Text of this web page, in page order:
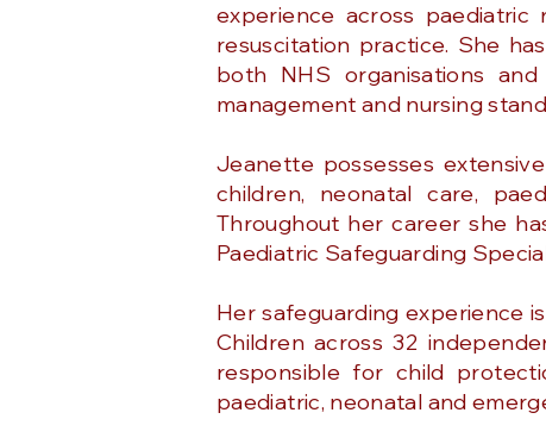
experience across paediatric
resuscitation practice. She
both NHS organisations
management and nursing
Jeanette possesses
children, neonatal care,
Throughout her career she
Paediatric Safeguarding
Her safeguarding experience
Children across 32
responsible for child
paediatric, neonatal and